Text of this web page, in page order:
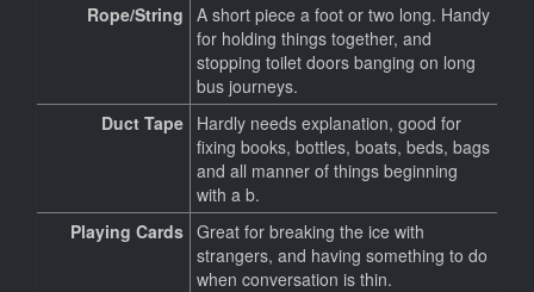
Rope/String A short piece a foot or two long. Handy
for holding things together, and
stopping toilet doors banging on long
bus journeys.
Duct Tape Hardly needs explanation, good for
fixing books, bottles, boats, beds, bags
and all manner of things beginning
with a b.
Playing Cards Great for breaking the ice with
strangers, and having something to do
when conversation is thin.